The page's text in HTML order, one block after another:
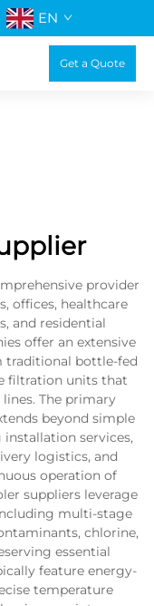
EN
Get a Quote
provider
offices, healthcare
and residential
offer an extensive
traditional bottle-fed
filtration units that
The primary
beyond simple
services,
logistics, and
operation of
suppliers leverage
multi-stage
chlorine,
essential
feature energy-
temperature